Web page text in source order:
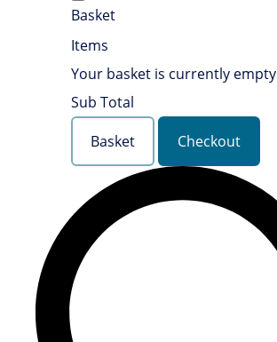
Basket
Items
Your basket is currently empty
Sub Total
Basket
Checkout